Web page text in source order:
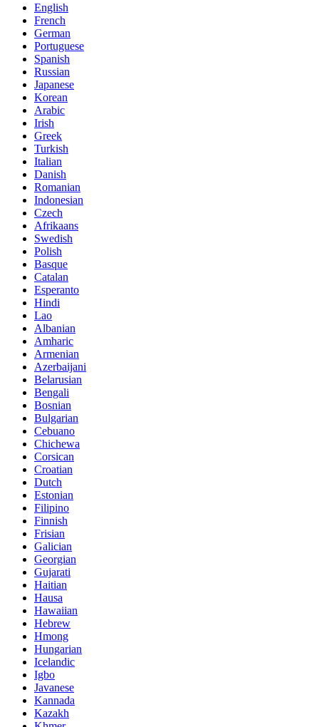
English
French
German
Portuguese
Spanish
Russian
Japanese
Korean
Arabic
Irish
Greek
Turkish
Italian
Danish
Romanian
Indonesian
Czech
Afrikaans
Swedish
Polish
Basque
Catalan
Esperanto
Hindi
Lao
Albanian
Amharic
Armenian
Azerbaijani
Belarusian
Bengali
Bosnian
Bulgarian
Cebuano
Chichewa
Corsican
Croatian
Dutch
Estonian
Filipino
Finnish
Frisian
Galician
Georgian
Gujarati
Haitian
Hausa
Hawaiian
Hebrew
Hmong
Hungarian
Icelandic
Igbo
Javanese
Kannada
Kazakh